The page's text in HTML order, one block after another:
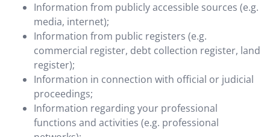
Information from publicly accessible sources (e.g.
media, internet);
Information from public registers (e.g.
commercial register, debt collection register, land
register);
Information in connection with official or judicial
proceedings;
Information regarding your professional
functions and activities (e.g. professional